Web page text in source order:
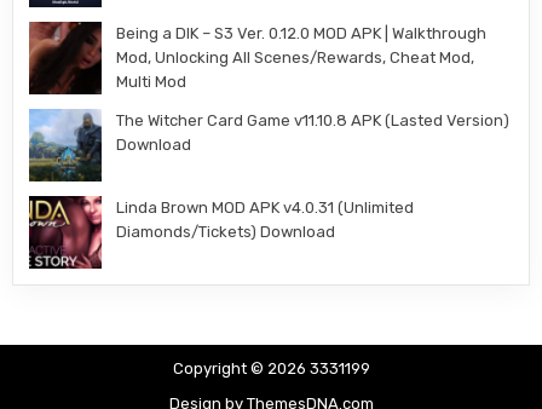
Being a DIK – S3 Ver. 0.12.0 MOD APK | Walkthrough
Mod, Unlocking All Scenes/Rewards, Cheat Mod,
Multi Mod
The Witcher Card Game v11.10.8 APK (Lasted Version)
Download
Linda Brown MOD APK v4.0.31 (Unlimited
Diamonds/Tickets) Download
Copyright © 2026 3331199
Design by ThemesDNA.com